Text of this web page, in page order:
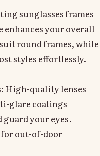
sunglasses frames
enhances your overall
round frames, while
styles effortlessly.
High-quality lenses
glare coatings
your eyes.
for out-of-door